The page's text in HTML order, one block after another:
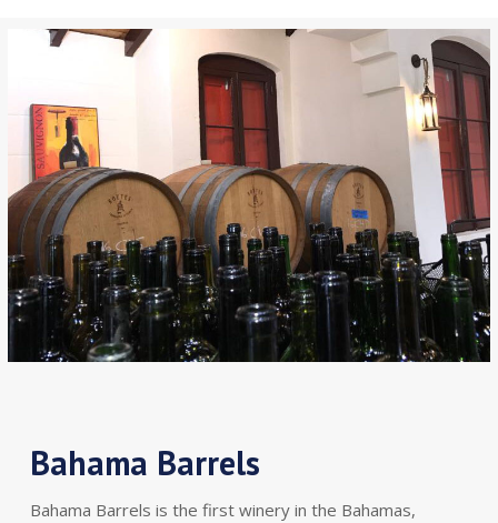
Bahama Barrels
Bahama Barrels is the first winery in the Bahamas,